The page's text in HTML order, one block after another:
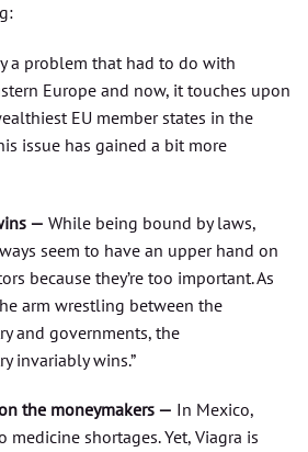
a problem that had to do with
Europe and now, it touches upon
EU member states in the
issue has gained a bit more
— While being bound by laws,
seem to have an upper hand on
because they’re too important. As
arm wrestling between the
and governments, the
invariably wins.”
the moneymakers — In Mexico,
shortages. Yet, Viagra is